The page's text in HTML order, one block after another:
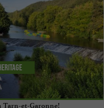
Tarn-et-Garonne!